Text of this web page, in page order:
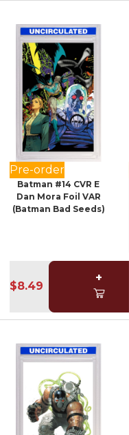
Pre-order
Batman #14 CVR E
Dan Mora Foil VAR
(Batman Bad Seeds)
$8.49
+